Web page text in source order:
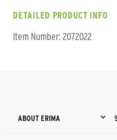
DETAILED PRODUCT INFO
Item Number: 2072022
ABOUT ERIMA